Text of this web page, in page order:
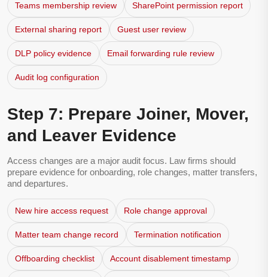
Teams membership review SharePoint permission report
External sharing report Guest user review
DLP policy evidence Email forwarding rule review
Audit log configuration
Step 7: Prepare Joiner, Mover,
and Leaver Evidence
Access changes are a major audit focus. Law firms should
prepare evidence for onboarding, role changes, matter transfers,
and departures.
New hire access request Role change approval
Matter team change record Termination notification
Offboarding checklist Account disablement timestamp